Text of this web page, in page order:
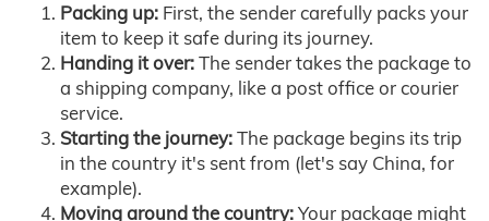
Packing up: First, the sender carefully packs your
item to keep it safe during its journey.
Handing it over:The sender takes the package to
a shipping company, like a post office or courier
service.
Starting the journey:The package begins its trip
in the country it's sent from (let's say China, for
example).
Moving around the country:Your package might